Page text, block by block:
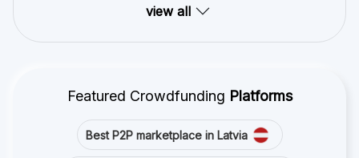
view all
Featured Crowdfunding Platforms
Best P2P marketplace in Latvia